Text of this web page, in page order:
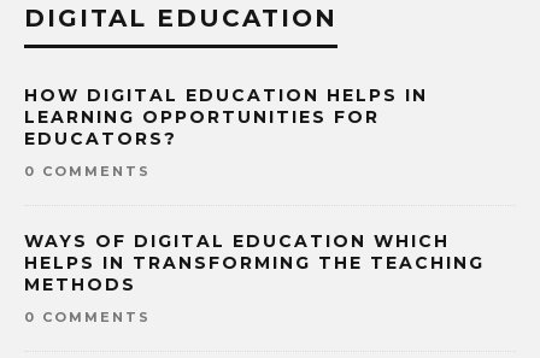
DIGITAL EDUCATION
HOW DIGITAL EDUCATION HELPS IN
LEARNING OPPORTUNITIES FOR
EDUCATORS?
0 COMMENTS
WAYS OF DIGITAL EDUCATION WHICH
HELPS IN TRANSFORMING THE TEACHING
METHODS
0 COMMENTS